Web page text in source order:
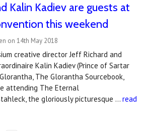
Kalin Kadiev are guests at
this weekend
on 14th May 2018
creative director Jeff Richard and
Kalin Kadiev (Prince of Sartar
The Glorantha Sourcebook,
attending The Eternal
the gloriously picturesque … read